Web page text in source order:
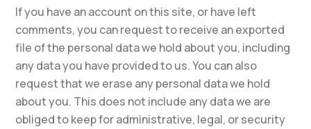
If you have an account on this site, or have left
comments, you can request to receive an exported
file of the personal data we hold about you, including
any data you have provided to us. You can also
request that we erase any personal data we hold
about you. This does not include any data we are
obliged to keep for administrative, legal, or security